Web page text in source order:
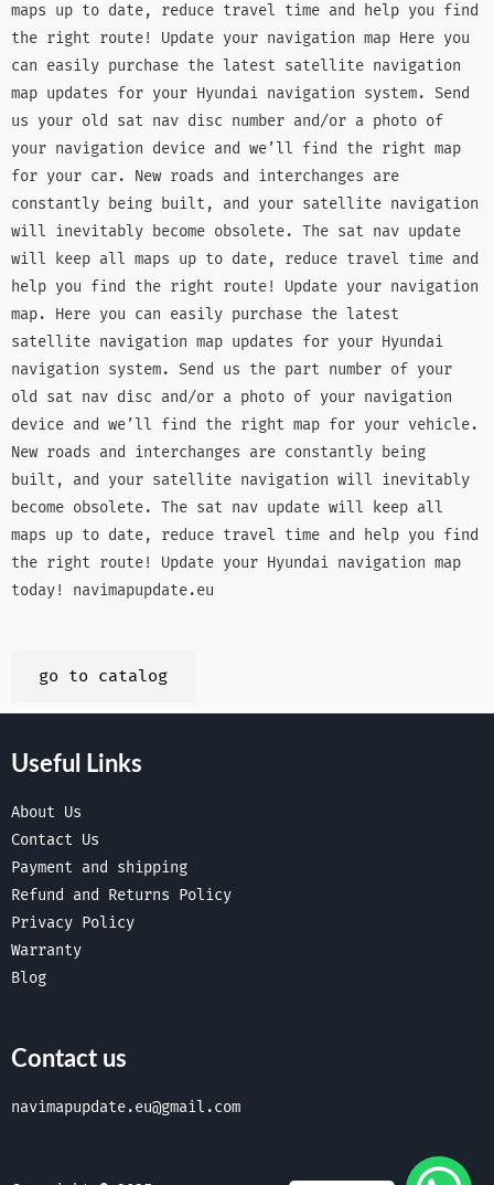
maps up to date, reduce travel time and help you find
the right route! Update your navigation map Here you
can easily purchase the latest satellite navigation
map updates for your Hyundai navigation system. Send
us your old sat nav disc number and/or a photo of
your navigation device and we’ll find the right map
for your car. New roads and interchanges are
constantly being built, and your satellite navigation
will inevitably become obsolete. The sat nav update
will keep all maps up to date, reduce travel time and
help you find the right route! Update your navigation
map. Here you can easily purchase the latest
satellite navigation map updates for your Hyundai
navigation system. Send us the part number of your
old sat nav disc and/or a photo of your navigation
device and we’ll find the right map for your vehicle.
New roads and interchanges are constantly being
built, and your satellite navigation will inevitably
become obsolete. The sat nav update will keep all
maps up to date, reduce travel time and help you find
the right route! Update your Hyundai navigation map
today! navimapupdate.eu
go to catalog
Useful Links
About Us
Contact Us
Payment and shipping
Refund and Returns Policy
Privacy Policy
Warranty
Blog
Contact us
navimapupdate.eu@gmail.com